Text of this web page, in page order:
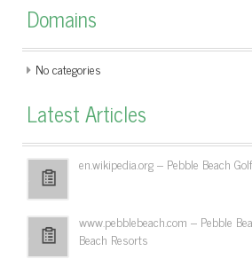
Domains
No categories
Latest Articles
en.wikipedia.org – Pebble Beach
www.pebblebeach.com – Pebble
Beach Resorts